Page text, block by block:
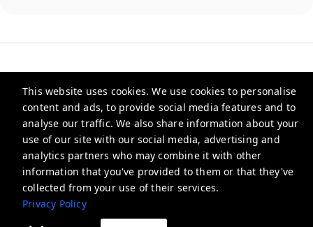
This website uses cookies. We use cookies to personalise
content and ads, to provide social media features and to
analyse our traffic. We also share information about your
use of our site with our social media, advertising and
analytics partners who may combine it with other
information that you've provided to them or that they've
collected from your use of their services.
Privacy Policy
Checkmyguest
support@checkmyguest.fr
Privacy Policy